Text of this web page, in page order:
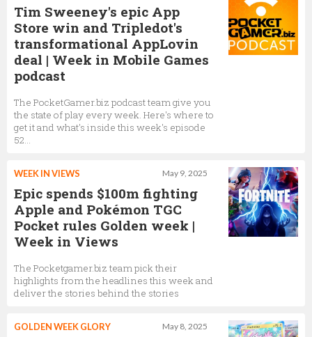
Tim Sweeney's epic App
Store win and Tripledot's
transformational AppLovin
deal | Week in Mobile Games
podcast
The PocketGamer.biz podcast team give you
the state of play every week. Here's where to
get it and what's inside this week's episode
52...
May 9, 2025
WEEK IN VIEWS
Epic spends $100m fighting
Apple and Pokémon TGC
Pocket rules Golden week |
Week in Views
The Pocketgamer.biz team pick their
highlights from the headlines this week and
deliver the stories behind the stories
May 8, 2025
GOLDEN WEEK GLORY